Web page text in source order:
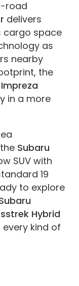
road
delivers
cargo space
as
nearby
the
in a more
Subaru
SUV with
19
to explore
Hybrid
kind of